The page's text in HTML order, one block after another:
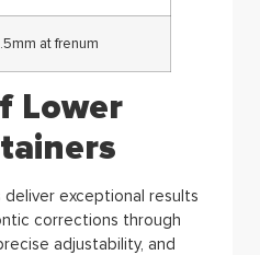
at frenum
Lower
deliver exceptional results
corrections through
adjustability, and